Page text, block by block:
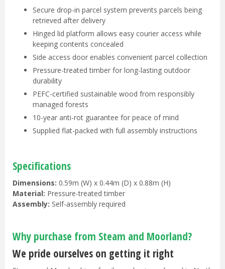
Secure drop-in parcel system prevents parcels being
retrieved after delivery
Hinged lid platform allows easy courier access while
keeping contents concealed
Side access door enables convenient parcel collection
Pressure-treated timber for long-lasting outdoor
durability
PEFC-certified sustainable wood from responsibly
managed forests
10-year anti-rot guarantee for peace of mind
Supplied flat-packed with full assembly instructions
Specifications
Dimensions: 0.59m (W) x 0.44m (D) x 0.88m (H)
Material: Pressure-treated timber
Assembly: Self-assembly required
Why purchase from Steam and Moorland?
We pride ourselves on getting it right